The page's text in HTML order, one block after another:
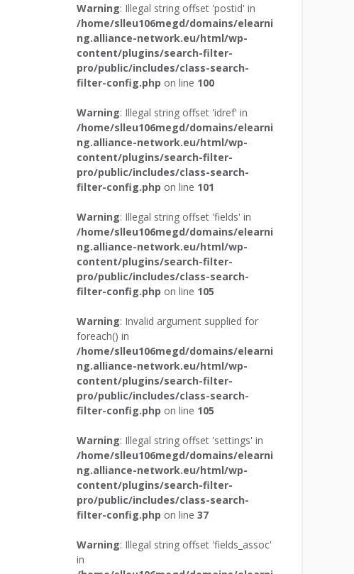
Warning: Illegal string offset 'postid' in
/home/slleu106megd/domains/elearni
ng.alliance-network.eu/html/wp-
content/plugins/search-filter-
pro/public/includes/class-search-
filter-config.php on line 100
Warning: Illegal string offset 'idref' in
/home/slleu106megd/domains/elearni
ng.alliance-network.eu/html/wp-
content/plugins/search-filter-
pro/public/includes/class-search-
filter-config.php on line 101
Warning: Illegal string offset 'fields' in
/home/slleu106megd/domains/elearni
ng.alliance-network.eu/html/wp-
content/plugins/search-filter-
pro/public/includes/class-search-
filter-config.php on line 105
Warning: Invalid argument supplied for
foreach() in
/home/slleu106megd/domains/elearni
ng.alliance-network.eu/html/wp-
content/plugins/search-filter-
pro/public/includes/class-search-
filter-config.php on line 105
Warning: Illegal string offset 'settings' in
/home/slleu106megd/domains/elearni
ng.alliance-network.eu/html/wp-
content/plugins/search-filter-
pro/public/includes/class-search-
filter-config.php on line 37
Warning: Illegal string offset 'fields_assoc'
in